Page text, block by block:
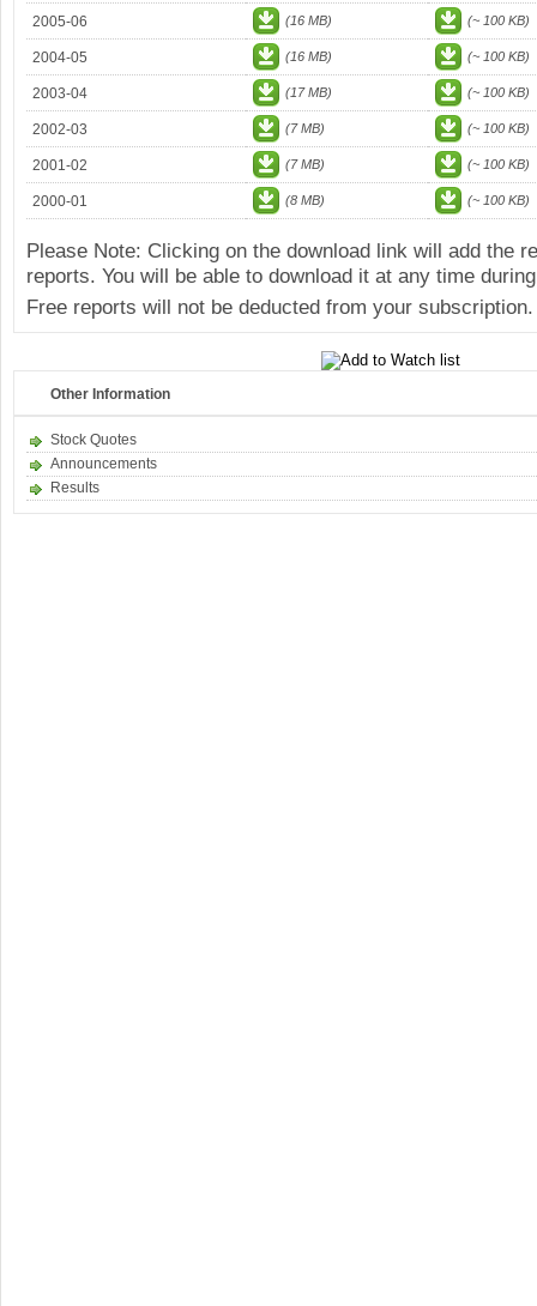
2005-06 (16 MB) (~ 100 KB)
2004-05 (16 MB) (~ 100 KB)
2003-04 (17 MB) (~ 100 KB)
2002-03 (7 MB) (~ 100 KB)
2001-02 (7 MB) (~ 100 KB)
2000-01 (8 MB) (~ 100 KB)
Please Note: Clicking on the download link will add the
reports. You will be able to download it at any time
Free reports will not be deducted from your subscription.
Other Information
Stock Quotes
Announcements
Results